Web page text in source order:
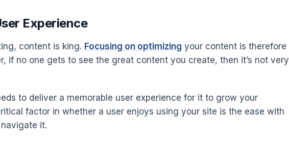
Experience
content is king. Focusing on optimizing your content is therefore
if no one gets to see the great content you create, then it’s not very
to deliver a memorable user experience for it to grow your
factor in whether a user enjoys using your site is the ease with
it.